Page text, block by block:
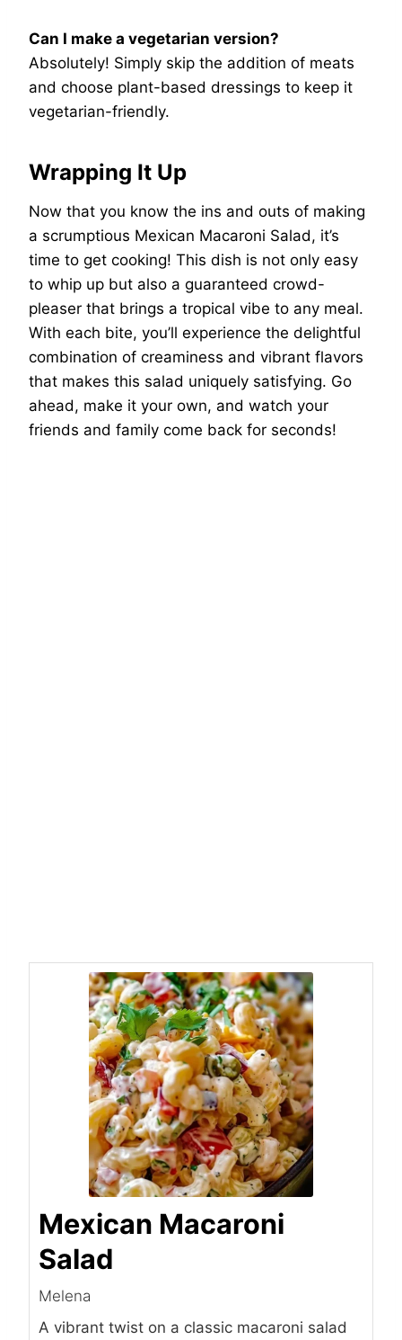
Can I make a vegetarian version?
Absolutely! Simply skip the addition of meats
and choose plant-based dressings to keep it
vegetarian-friendly.
Wrapping It Up
Now that you know the ins and outs of making
a scrumptious Mexican Macaroni Salad, it’s
time to get cooking! This dish is not only easy
to whip up but also a guaranteed crowd-
pleaser that brings a tropical vibe to any meal.
With each bite, you’ll experience the delightful
combination of creaminess and vibrant flavors
that makes this salad uniquely satisfying. Go
ahead, make it your own, and watch your
friends and family come back for seconds!
Mexican Macaroni
Salad
Melena
A vibrant twist on a classic macaroni salad